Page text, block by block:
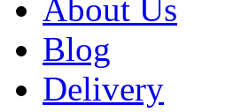
About Us
Blog
Delivery